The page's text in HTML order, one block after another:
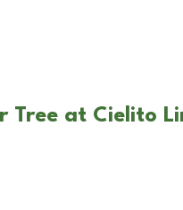
Tree at Cielito